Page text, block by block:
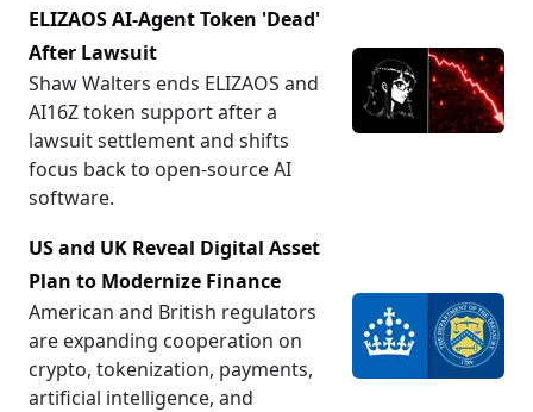
ELIZAOS AI-Agent Token 'Dead'
After Lawsuit
Shaw Walters ends ELIZAOS and
AI16Z token support after a
lawsuit settlement and shifts
focus back to open-source AI
software.
US and UK Reveal Digital Asset
Plan to Modernize Finance
American and British regulators
are expanding cooperation on
crypto, tokenization, payments,
artificial intelligence, and